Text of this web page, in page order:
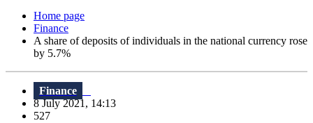
Home page
Finance
A share of deposits of individuals in the national currency rose
by 5.7%
Finance
8 July 2021, 14:13
527